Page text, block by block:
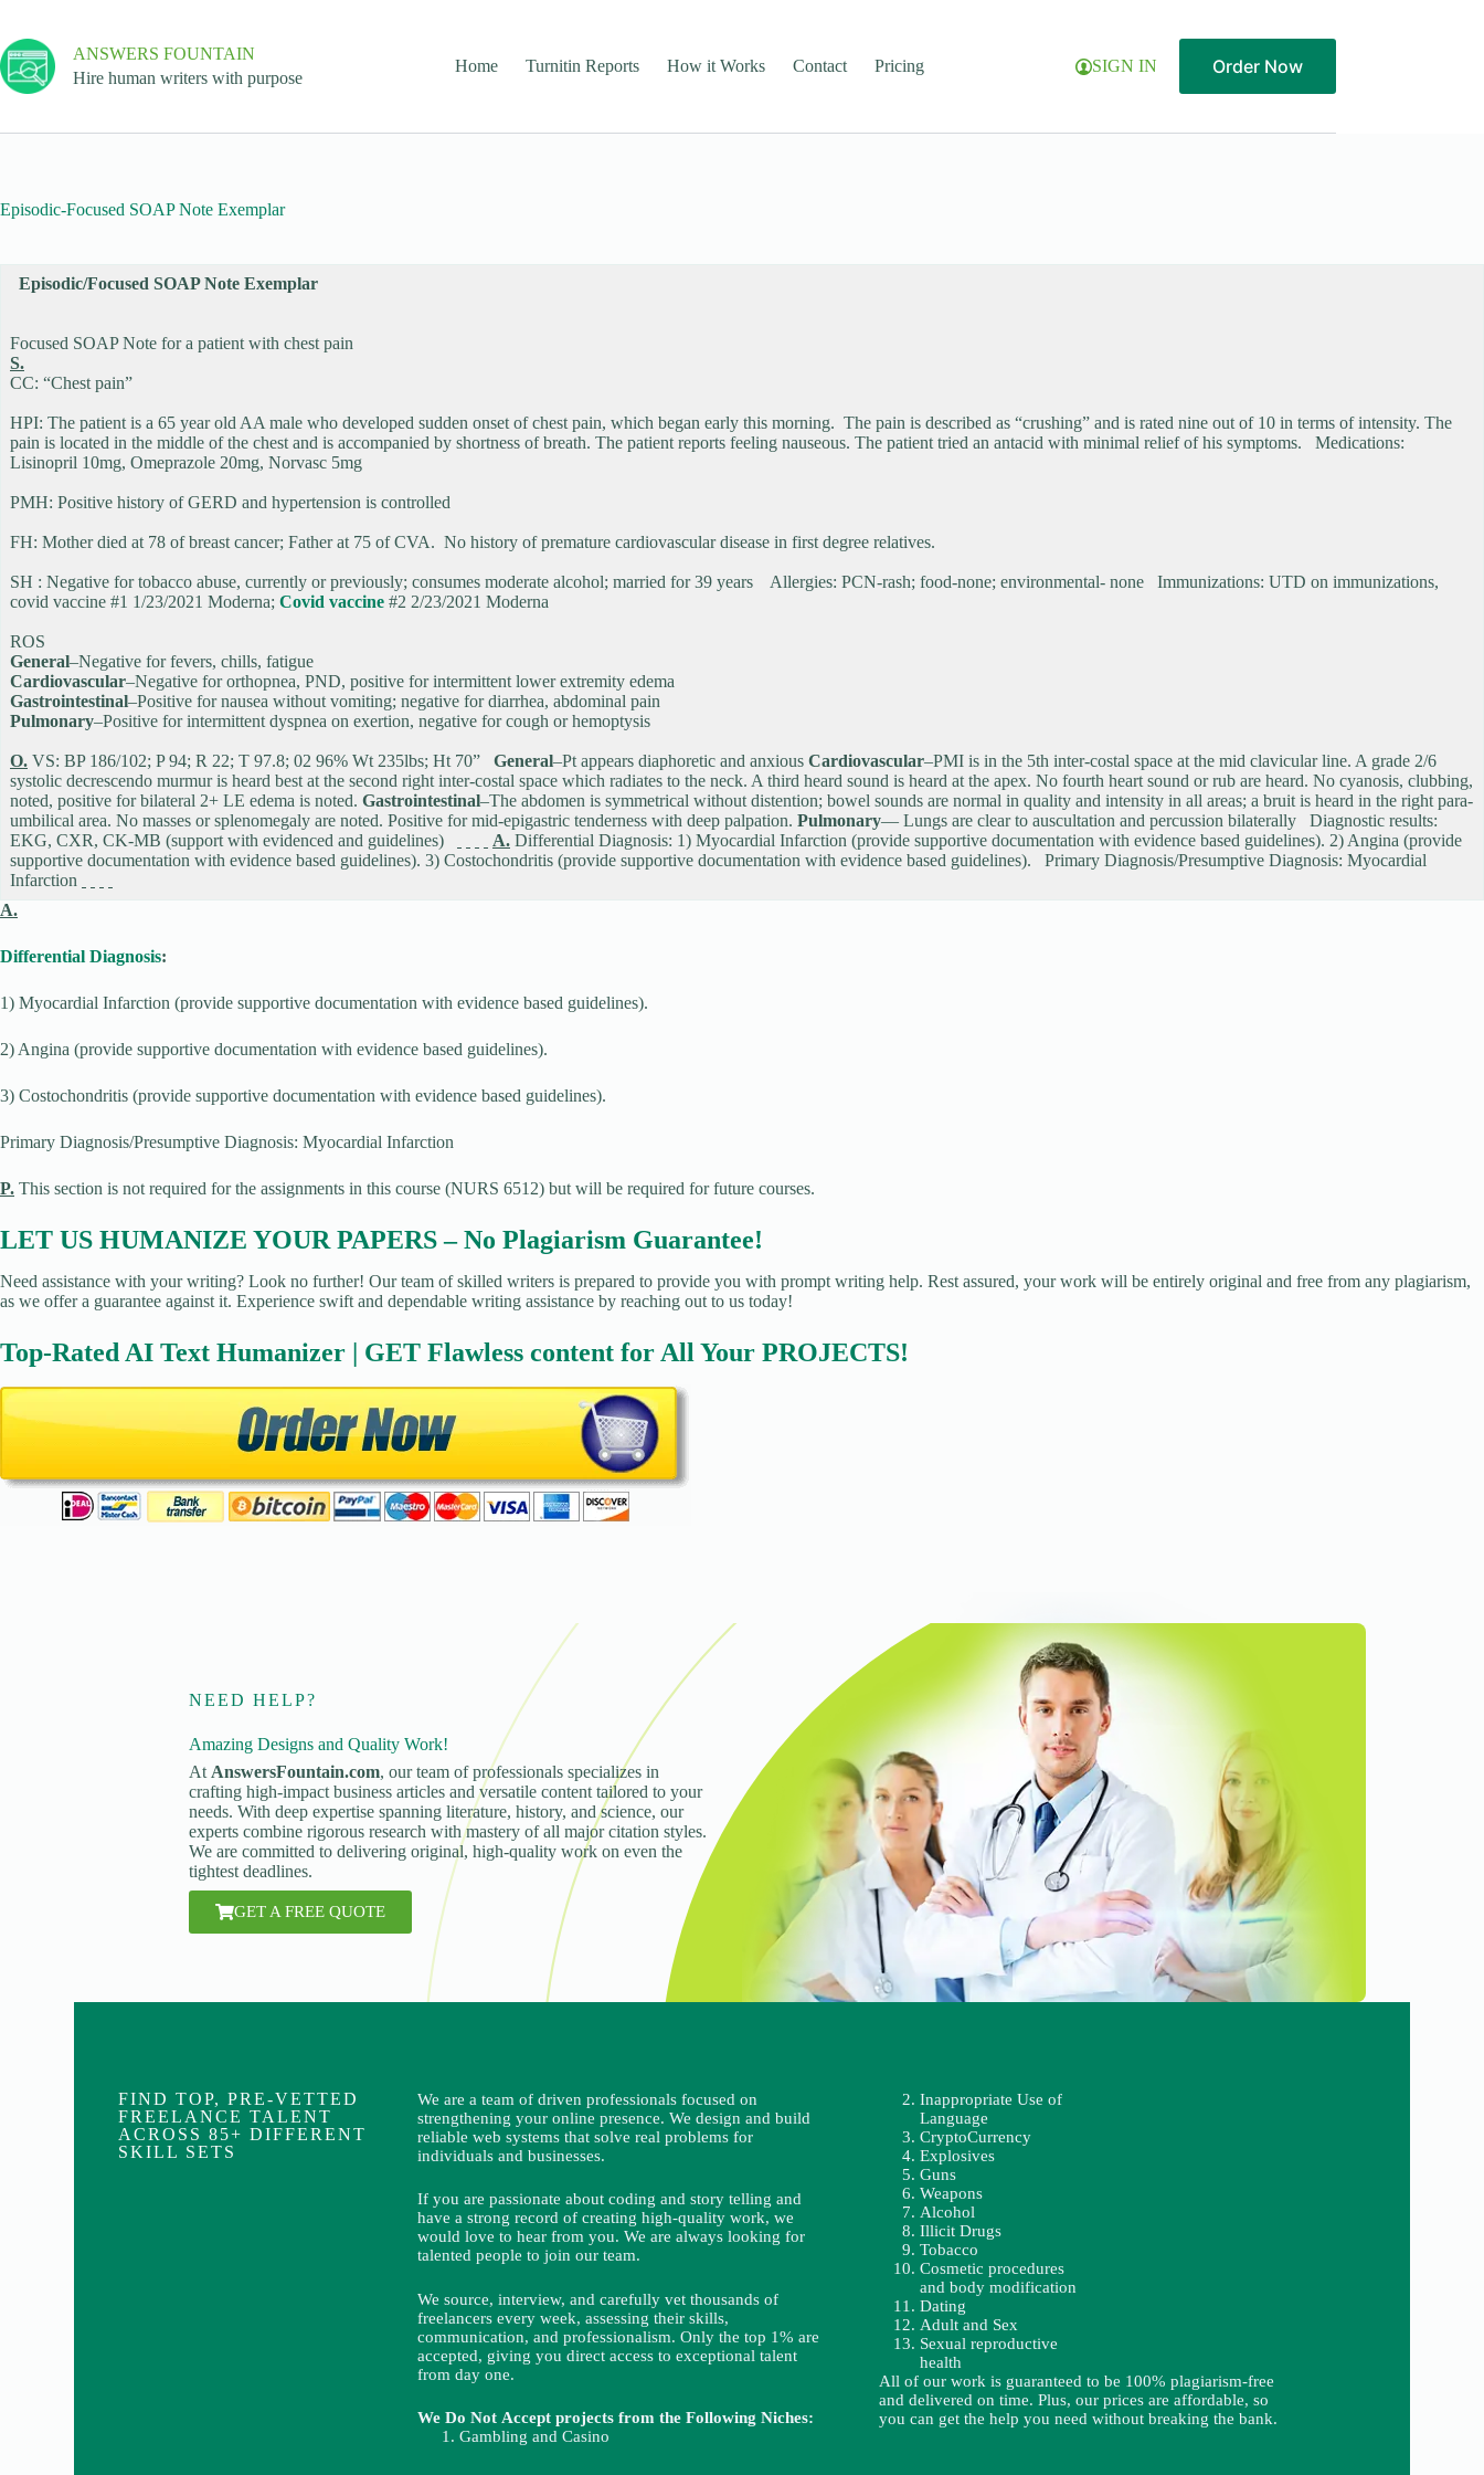
ANSWERS FOUNTAIN
Hire human writers with purpose
Home Turnitin Reports How it Works Contact Pricing SIGN IN Order Now
Episodic-Focused SOAP Note Exemplar
Episodic/Focused SOAP Note Exemplar
Focused SOAP Note for a patient with chest pain
S.
CC: “Chest pain”
HPI: The patient is a 65 year old AA male who developed sudden onset of chest pain, which began early this morning. The pain is described as “crushing” and is rated nine out of 10 in terms of intensity. The
pain is located in the middle of the chest and is accompanied by shortness of breath. The patient reports feeling nauseous. The patient tried an antacid with minimal relief of his symptoms. Medications:
Lisinopril 10mg, Omeprazole 20mg, Norvasc 5mg
PMH: Positive history of GERD and hypertension is controlled
FH: Mother died at 78 of breast cancer; Father at 75 of CVA. No history of premature cardiovascular disease in first degree relatives.
SH : Negative for tobacco abuse, currently or previously; consumes moderate alcohol; married for 39 years Allergies: PCN-rash; food-none; environmental- none Immunizations: UTD on immunizations,
covid vaccine #1 1/23/2021 Moderna; Covid vaccine #2 2/23/2021 Moderna
ROS
General–Negative for fevers, chills, fatigue
Cardiovascular–Negative for orthopnea, PND, positive for intermittent lower extremity edema
Gastrointestinal–Positive for nausea without vomiting; negative for diarrhea, abdominal pain
Pulmonary–Positive for intermittent dyspnea on exertion, negative for cough or hemoptysis
O. VS: BP 186/102; P 94; R 22; T 97.8; 02 96% Wt 235lbs; Ht 70” General–Pt appears diaphoretic and anxious Cardiovascular–PMI is in the 5th inter-costal space at the mid clavicular line. A grade 2/6
systolic decrescendo murmur is heard best at the second right inter-costal space which radiates to the neck. A third heard sound is heard at the apex. No fourth heart sound or rub are heard. No cyanosis, clubbing,
noted, positive for bilateral 2+ LE edema is noted. Gastrointestinal–The abdomen is symmetrical without distention; bowel sounds are normal in quality and intensity in all areas; a bruit is heard in the right para-
umbilical area. No masses or splenomegaly are noted. Positive for mid-epigastric tenderness with deep palpation. Pulmonary— Lungs are clear to auscultation and percussion bilaterally Diagnostic results:
EKG, CXR, CK-MB (support with evidenced and guidelines)
A. Differential Diagnosis: 1) Myocardial Infarction (provide supportive documentation with evidence based guidelines). 2) Angina (provide
supportive documentation with evidence based guidelines). 3) Costochondritis (provide supportive documentation with evidence based guidelines). Primary Diagnosis/Presumptive Diagnosis: Myocardial
Infarction
A.
Differential Diagnosis:
1) Myocardial Infarction (provide supportive documentation with evidence based guidelines).
2) Angina (provide supportive documentation with evidence based guidelines).
3) Costochondritis (provide supportive documentation with evidence based guidelines).
Primary Diagnosis/Presumptive Diagnosis: Myocardial Infarction
P. This section is not required for the assignments in this course (NURS 6512) but will be required for future courses.
LET US HUMANIZE YOUR PAPERS – No Plagiarism Guarantee!
Need assistance with your writing? Look no further! Our team of skilled writers is prepared to provide you with prompt writing help. Rest assured, your work will be entirely original and free from any plagiarism,
as we offer a guarantee against it. Experience swift and dependable writing assistance by reaching out to us today!
Top-Rated AI Text Humanizer | GET Flawless content for All Your PROJECTS!
NEED HELP?
Amazing Designs and Quality Work!
At AnswersFountain.com, our team of professionals specializes in
crafting high-impact business articles and versatile content tailored to your
needs. With deep expertise spanning literature, history, and science, our
experts combine rigorous research with mastery of all major citation styles.
We are committed to delivering original, high-quality work on even the
tightest deadlines.
GET A FREE QUOTE
FIND TOP, PRE-VETTED
FREELANCE TALENT
ACROSS 85+ DIFFERENT
SKILL SETS
We are a team of driven professionals focused on
strengthening your online presence. We design and build
reliable web systems that solve real problems for
individuals and businesses.
If you are passionate about coding and story telling and
have a strong record of creating high-quality work, we
would love to hear from you. We are always looking for
talented people to join our team.
We source, interview, and carefully vet thousands of
freelancers every week, assessing their skills,
communication, and professionalism. Only the top 1% are
accepted, giving you direct access to exceptional talent
from day one.
We Do Not Accept projects from the Following Niches:
Gambling and Casino
Inappropriate Use of
Language
CryptoCurrency
Explosives
Guns
Weapons
Alcohol
Illicit Drugs
Tobacco
Cosmetic procedures
and body modification
Dating
Adult and Sex
Sexual reproductive
health
All of our work is guaranteed to be 100% plagiarism-free
and delivered on time. Plus, our prices are affordable, so
you can get the help you need without breaking the bank.